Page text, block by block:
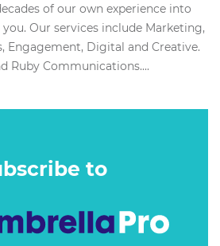
of our own experience into
Our services include Marketing,
Engagement, Digital and Creative.
Ruby Communications....
to